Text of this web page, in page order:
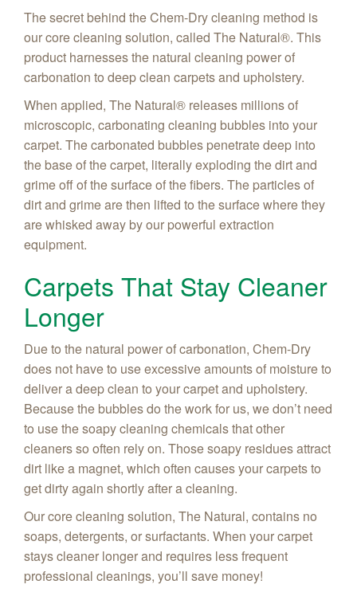
The secret behind the Chem-Dry cleaning method is
our core cleaning solution, called The Natural®. This
product harnesses the natural cleaning power of
carbonation to deep clean carpets and upholstery.
When applied, The Natural® releases millions of
microscopic, carbonating cleaning bubbles into your
carpet. The carbonated bubbles penetrate deep into
the base of the carpet, literally exploding the dirt and
grime off of the surface of the fibers. The particles of
dirt and grime are then lifted to the surface where they
are whisked away by our powerful extraction
equipment.
Carpets That Stay Cleaner
Longer
Due to the natural power of carbonation, Chem-Dry
does not have to use excessive amounts of moisture to
deliver a deep clean to your carpet and upholstery.
Because the bubbles do the work for us, we don’t need
to use the soapy cleaning chemicals that other
cleaners so often rely on. Those soapy residues attract
dirt like a magnet, which often causes your carpets to
get dirty again shortly after a cleaning.
Our core cleaning solution, The Natural, contains no
soaps, detergents, or surfactants. When your carpet
stays cleaner longer and requires less frequent
professional cleanings, you’ll save money!